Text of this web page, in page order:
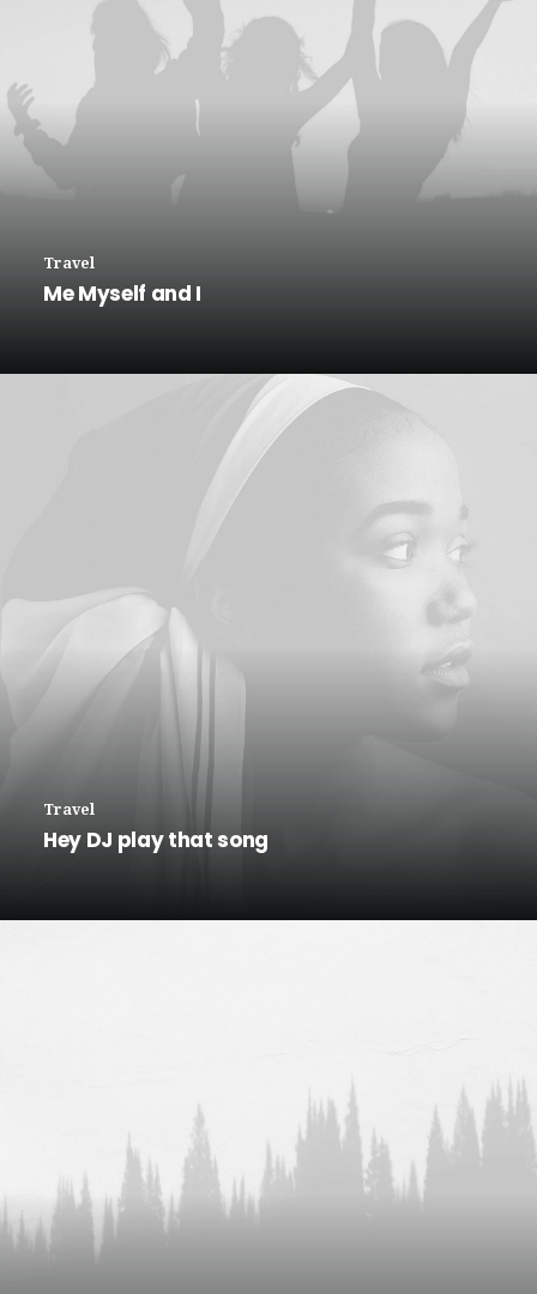
Travel
Me Myself and I
Travel
Hey DJ play that song